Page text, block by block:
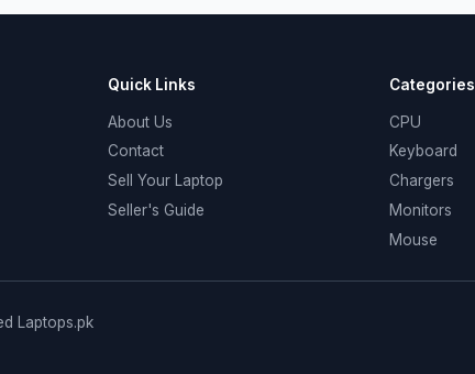
Quick Links
About Us
Contact
Sell Your Laptop
Seller's Guide
Categories
CPU
Keyboard
Chargers
Monitors
Mouse
Laptops.pk